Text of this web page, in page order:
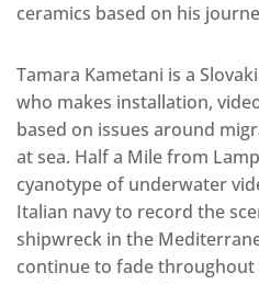
ceramics based on his
Tamara Kametani is a
who makes installation,
based on issues around
at sea. Half a Mile from
cyanotype of underwater
Italian navy to record the
shipwreck in the
continue to fade